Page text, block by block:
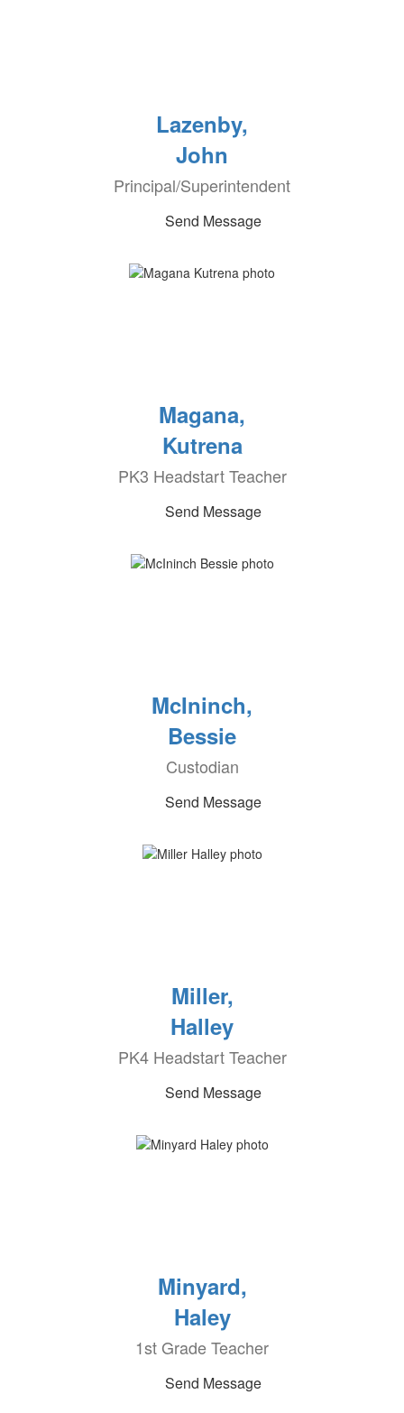
Lazenby,
John
Principal/Superintendent
Send Message
Magana,
Kutrena
PK3 Headstart Teacher
Send Message
McIninch,
Bessie
Custodian
Send Message
Miller,
Halley
PK4 Headstart Teacher
Send Message
Minyard,
Haley
1st Grade Teacher
Send Message